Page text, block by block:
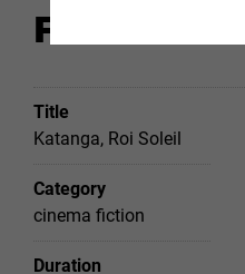
Film fact
Title
Katanga, Roi Soleil
Category
cinema fiction
Duration